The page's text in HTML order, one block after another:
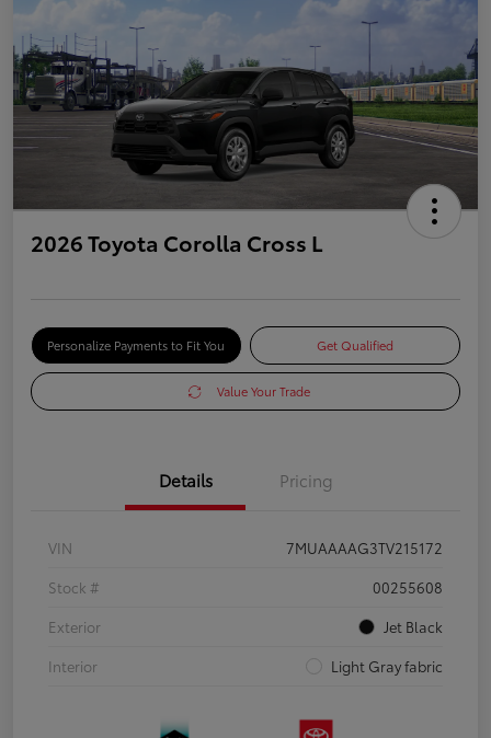
2026 Toyota Corolla Cross L
Personalize Payments to Fit You Get Qualified
Value Your Trade
Details Pricing
VIN
7MUAAAAG3TV215172
Stock #
00255608
Exterior
Jet Black
Interior
Light Gray fabric